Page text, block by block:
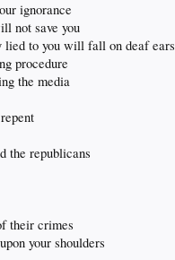
ignorance
not save you
lied to you will fall on deaf ears
procedure
the media
the republicans
their crimes
your shoulders